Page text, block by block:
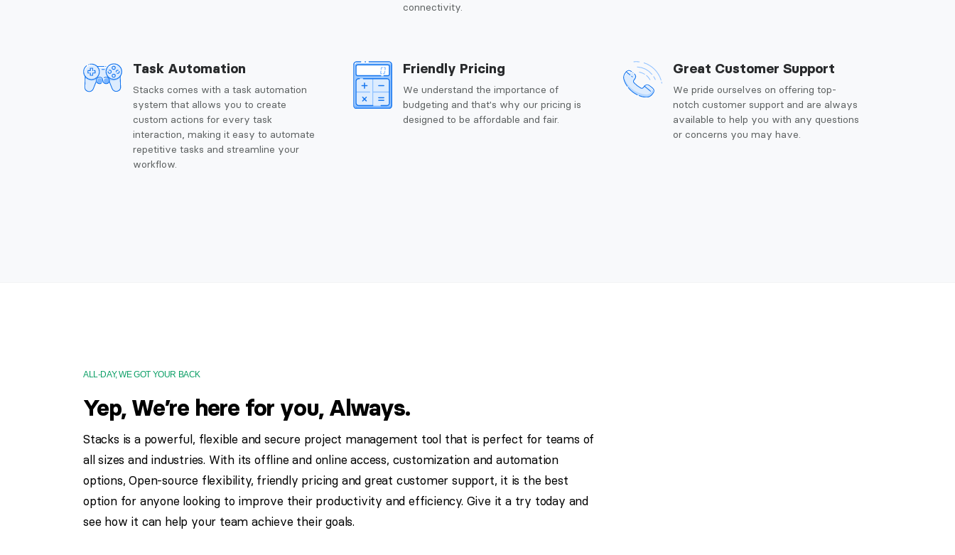
connectivity.
Task Automation
Stacks comes with a task automation
system that allows you to create
custom actions for every task
interaction, making it easy to automate
repetitive tasks and streamline your
workflow.
Friendly Pricing
We understand the importance of
budgeting and that's why our pricing is
designed to be affordable and fair.
Great Customer Support
We pride ourselves on offering top-
notch customer support and are always
available to help you with any questions
or concerns you may have.
ALL-DAY, WE GOT YOUR BACK
Yep, We’re here for you, Always.
Stacks is a powerful, flexible and secure project management tool that is perfect for teams of
all sizes and industries. With its offline and online access, customization and automation
options, Open-source flexibility, friendly pricing and great customer support, it is the best
option for anyone looking to improve their productivity and efficiency. Give it a try today and
see how it can help your team achieve their goals.